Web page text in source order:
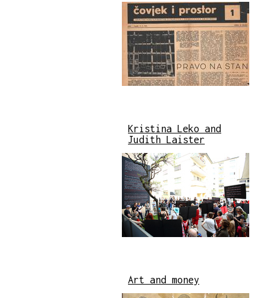
Kristina Leko and
Judith Laister
Art and money